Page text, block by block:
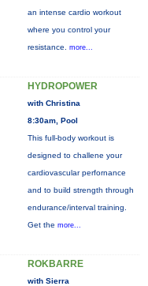
an intense cardio workout
where you control your
resistance. more...
HYDROPOWER
with Christina
8:30am, Pool
This full-body workout is
designed to challene your
cardiovascular perfornance
and to build strength through
endurance/interval training.
Get the more...
ROKBARRE
with Sierra